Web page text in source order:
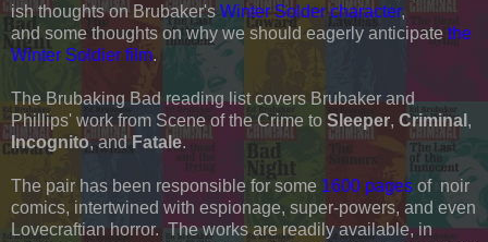
ish thoughts on Brubaker's Winter Solder character,
and some thoughts on why we should eagerly anticipate the
Winter Soldier film.
The Brubaking Bad reading list covers Brubaker and
Phillips' work from Scene of the Crime to Sleeper, Criminal ,
Incognito, andFatale.
The pair has been responsible for some 1600 pages of noir
comics, intertwined with espionage, super-powers, and even
Lovecraftian horror. The works are readily available, in